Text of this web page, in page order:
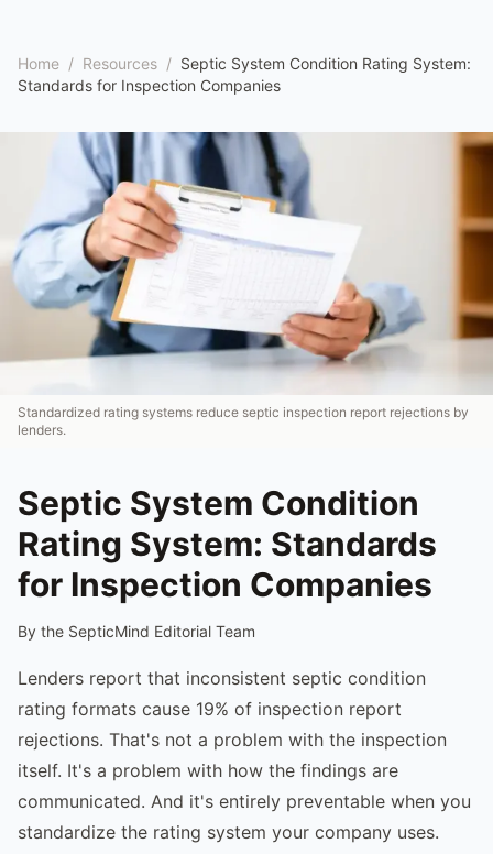
Home / Resources / Septic System Condition Rating System:
Standards for Inspection Companies
Standardized rating systems reduce septic inspection report rejections by
lenders.
Septic System Condition
Rating System: Standards
for Inspection Companies
By the SepticMind Editorial Team
Lenders report that inconsistent septic condition
rating formats cause 19% of inspection report
rejections. That's not a problem with the inspection
itself. It's a problem with how the findings are
communicated. And it's entirely preventable when you
standardize the rating system your company uses.